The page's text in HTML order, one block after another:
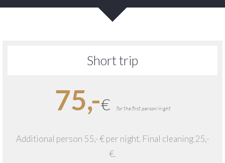
Short trip
75,-€ for the first person/night
Additional person 55,- € per night. Final cleaning 25,-
€.